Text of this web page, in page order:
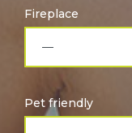
Fireplace
Pet friendly